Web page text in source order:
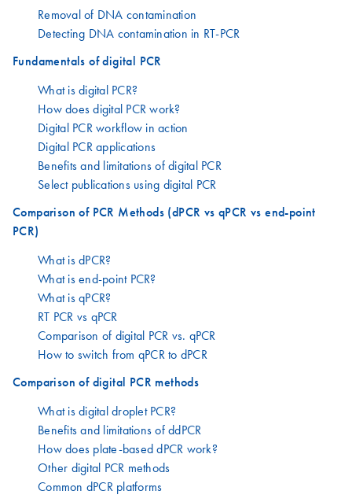
Removal of DNA contamination
Detecting DNA contamination in RT-PCR
Fundamentals of digital PCR
What is digital PCR?
How does digital PCR work?
Digital PCR workflow in action
Digital PCR applications
Benefits and limitations of digital PCR
Select publications using digital PCR
Comparison of PCR Methods (dPCR vs qPCR vs end-point
PCR)
What is dPCR?
What is end-point PCR?
What is qPCR?
RT PCR vs qPCR
Comparison of digital PCR vs. qPCR
How to switch from qPCR to dPCR
Comparison of digital PCR methods
What is digital droplet PCR?
Benefits and limitations of ddPCR
How does plate-based dPCR work?
Other digital PCR methods
Common dPCR platforms